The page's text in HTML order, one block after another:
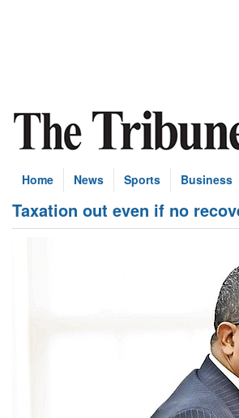
Home News Sports Business
Taxation out even if no